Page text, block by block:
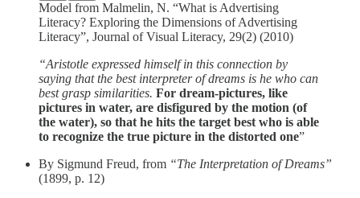
Model from Malmelin, N. “What is Advertising
Literacy? Exploring the Dimensions of Advertising
Literacy”, Journal of Visual Literacy, 29(2) (2010)
“Aristotle expressed himself in this connection by
saying that the best interpreter of dreams is he who can
best grasp similarities. For dream-pictures, like
pictures in water, are disfigured by the motion (of
the water), so that he hits the target best who is able
to recognize the true picture in the distorted one”
By Sigmund Freud, from “The Interpretation of Dreams”
(1899, p. 12)